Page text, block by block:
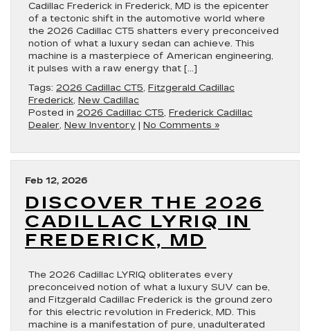
Cadillac Frederick in Frederick, MD is the epicenter
of a tectonic shift in the automotive world where
the 2026 Cadillac CT5 shatters every preconceived
notion of what a luxury sedan can achieve. This
machine is a masterpiece of American engineering,
it pulses with a raw energy that […]
Tags: 2026 Cadillac CT5, Fitzgerald Cadillac
Frederick, New Cadillac
Posted in 2026 Cadillac CT5, Frederick Cadillac
Dealer, New Inventory | No Comments »
Feb 12, 2026
DISCOVER THE 2026
CADILLAC LYRIQ IN
FREDERICK, MD
The 2026 Cadillac LYRIQ obliterates every
preconceived notion of what a luxury SUV can be,
and Fitzgerald Cadillac Frederick is the ground zero
for this electric revolution in Frederick, MD. This
machine is a manifestation of pure, unadulterated